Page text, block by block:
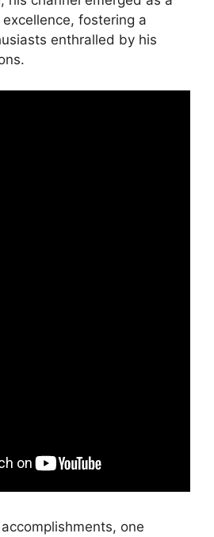
fostering a
enthralled by his
one